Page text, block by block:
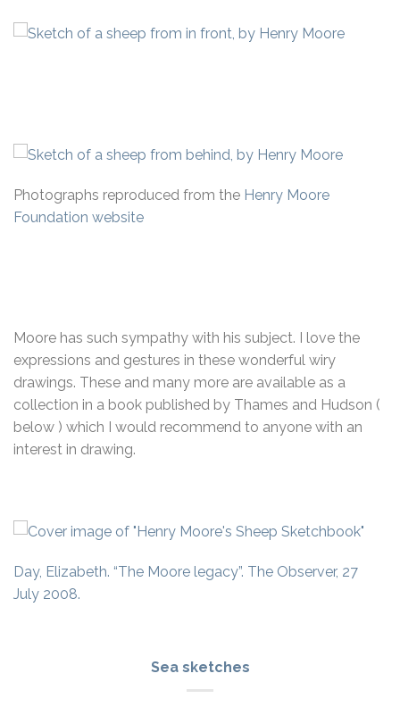
Photographs reproduced from the Henry Moore
Foundation website
Moore has such sympathy with his subject. I love the
expressions and gestures in these wonderful wiry
drawings. These and many more are available as a
collection in a book published by Thames and Hudson (
below ) which I would recommend to anyone with an
interest in drawing.
Day, Elizabeth. “The Moore legacy”. The Observer, 27
July 2008.
Sea sketches